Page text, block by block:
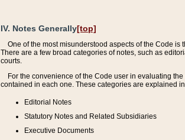
IV. Notes Generally[top]
One of the most misunderstood aspects of the Code
There are a few broad categories of notes, such as
courts.
For the convenience of the Code user in evaluating
contained in each one. These categories are explained
Editorial Notes
Statutory Notes and Related Subsidiaries
Executive Documents